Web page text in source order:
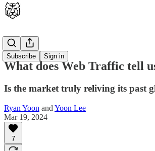
Subscribe Sign in
Latest
What does Web Traffic tell
Is the market truly reliving its past
Ryan Yoon and Yoon Lee
Mar 19, 2024
7